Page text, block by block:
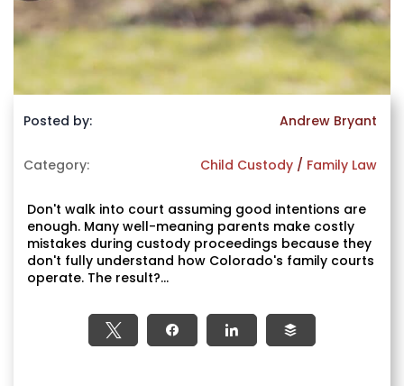
Posted by: Andrew Bryant
Category: Child Custody / Family Law
Don't walk into court assuming good intentions are
enough. Many well-meaning parents make costly
mistakes during custody proceedings because they
don't fully understand how Colorado's family courts
operate. The result?...
Tweet Share Share